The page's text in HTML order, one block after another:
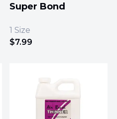
Super Bond
1 Size
$7.99